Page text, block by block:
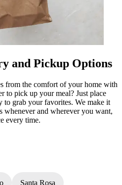
and Pickup Options
from the comfort of your home with
to pick up your meal? Just place
grab your favorites. We make it
whenever and wherever you want,
every time.
Santa Rosa